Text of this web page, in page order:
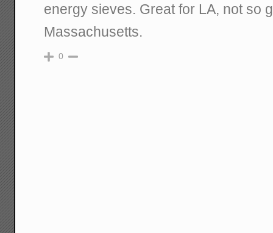
energy sieves. Great for LA, not so
Massachusetts.
0